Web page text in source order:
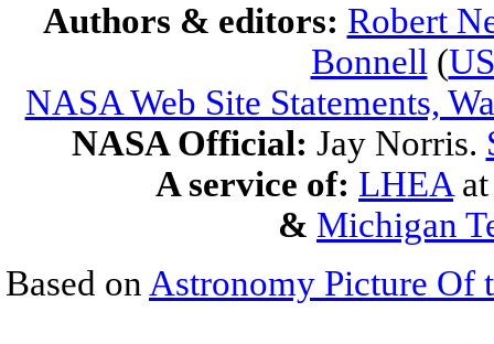
Authors & editors: Robert
Bonnell (
NASA Web Site Statements,
NASA Official: Jay Norris.
A service of: LHEA
& Michigan
Based on Astronomy Picture Of